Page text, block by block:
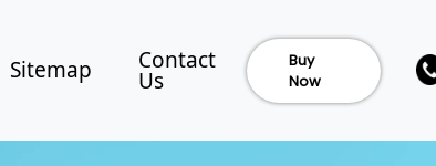
Sitemap Contact
Us
Buy
Now